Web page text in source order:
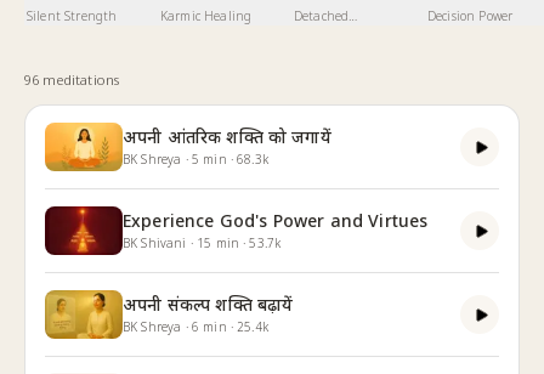
Silent Strength Karmic Healing
Detached
Decision Power
96 meditations
अपनी आंतरिक शक्ति को जगायें
BK Shreya · 5 min ·68.3k
Experience God's Power and Virtues
BK Shivani · 15 min ·53.7k
अपनी संकल्प शक्ति बढ़ायें
BK Shreya · 6 min · 25.4k